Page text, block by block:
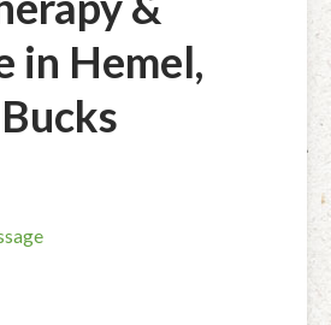
Tissue Release (MSTR®)
TMJ Massage
of Clinical Massage
Conditions
& Natural Facelift Massage
Massage & Champissage
& Antenatal Massage
– The Classic Massage
Products
Remedies
Ingredients
in Hemel,